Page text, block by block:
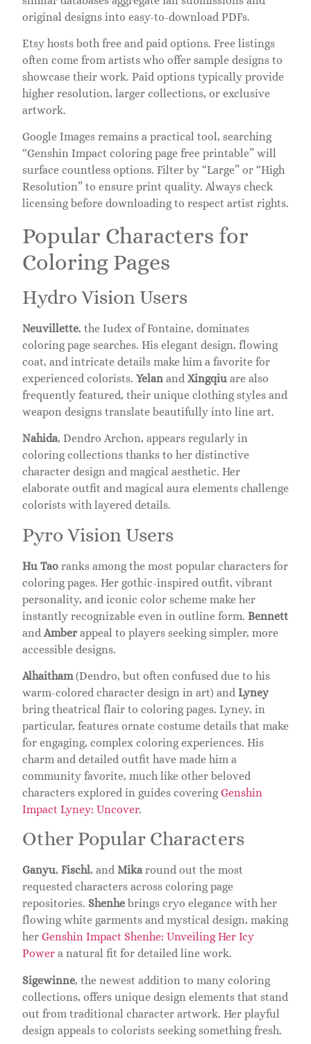
original designs into easy-to-download PDFs.
Etsy hosts both free and paid options. Free listings
often come from artists who offer sample designs to
showcase their work. Paid options typically provide
higher resolution, larger collections, or exclusive
artwork.
Google Images remains a practical tool, searching
“Genshin Impact coloring page free printable” will
surface countless options. Filter by “Large” or “High
Resolution” to ensure print quality. Always check
licensing before downloading to respect artist rights.
Popular Characters for
Coloring Pages
Hydro Vision Users
Neuvillette, the Iudex of Fontaine, dominates
coloring page searches. His elegant design, flowing
coat, and intricate details make him a favorite for
experienced colorists. Yelan and Xingqiu are also
frequently featured, their unique clothing styles and
weapon designs translate beautifully into line art.
Nahida, Dendro Archon, appears regularly in
coloring collections thanks to her distinctive
character design and magical aesthetic. Her
elaborate outfit and magical aura elements challenge
colorists with layered details.
Pyro Vision Users
Hu Tao ranks among the most popular characters for
coloring pages. Her gothic-inspired outfit, vibrant
personality, and iconic color scheme make her
instantly recognizable even in outline form. Bennett
and Amber appeal to players seeking simpler, more
accessible designs.
Alhaitham(Dendro, but often confused due to his
warm-colored character design in art) and Lyney
bring theatrical flair to coloring pages. Lyney, in
particular, features ornate costume details that make
for engaging, complex coloring experiences. His
charm and detailed outfit have made him a
community favorite, much like other beloved
characters explored in guides coveringGenshin
Impact Lyney: Uncover.
Other Popular Characters
Ganyu, Fischl, and Mikaround out the most
requested characters across coloring page
repositories. Shenhe brings cryo elegance with her
flowing white garments and mystical design, making
her Genshin Impact Shenhe: Unveiling Her Icy
Power a natural fit for detailed line work.
Sigewinne, the newest addition to many coloring
collections, offers unique design elements that stand
out from traditional character artwork. Her playful
design appeals to colorists seeking something fresh.